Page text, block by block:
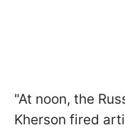
"At noon, the
Kherson fired